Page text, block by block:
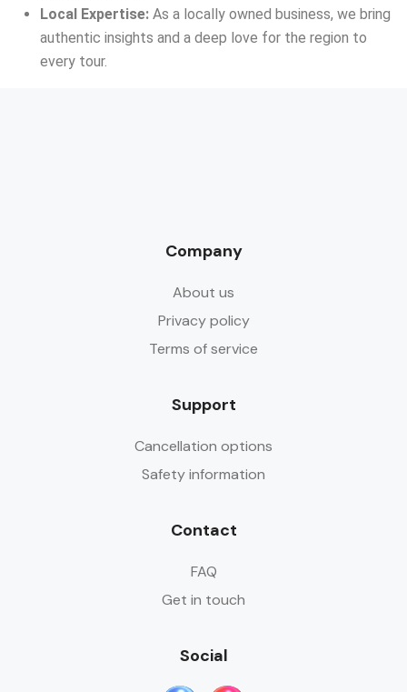
Local Expertise: As a locally owned business, we bring
authentic insights and a deep love for the region to
every tour.
Company
About us
Privacy policy
Terms of service
Support
Cancellation options
Safety information
Contact
FAQ
Get in touch
Social